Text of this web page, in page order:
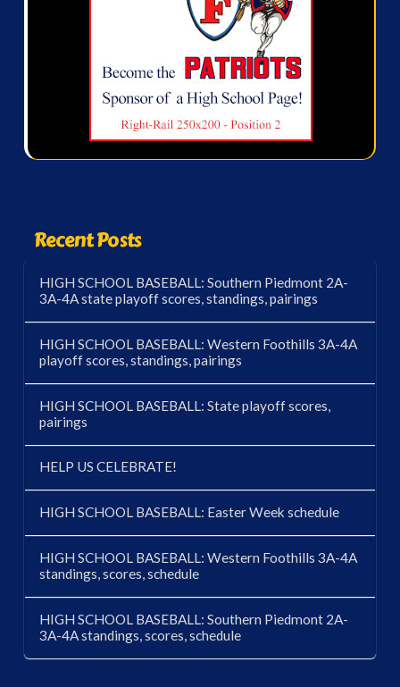
Recent Posts
HIGH SCHOOL BASEBALL: Southern Piedmont 2A-
3A-4A state playoff scores, standings, pairings
HIGH SCHOOL BASEBALL: Western Foothills 3A-4A
playoff scores, standings, pairings
HIGH SCHOOL BASEBALL: State playoff scores,
pairings
HELP US CELEBRATE!
HIGH SCHOOL BASEBALL: Easter Week schedule
HIGH SCHOOL BASEBALL: Western Foothills 3A-4A
standings, scores, schedule
HIGH SCHOOL BASEBALL: Southern Piedmont 2A-
3A-4A standings, scores, schedule